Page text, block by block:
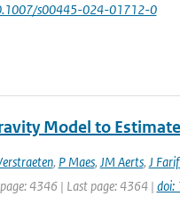
s00445-024-01712-0
Model to
, P Maes, JM Aerts, J
4346 | Last page: 4364 | doi: